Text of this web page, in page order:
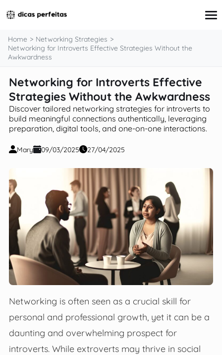
Resume & Cover Letter Writing
Skills Development & Free Courses
Networking Strategies
Workplace Insights & Trends
Salary Negotiation & Compensation
Career Advice for Specific Groups
Home
Networking Strategies
Networking for Introverts Effective Strategies Without the
Awkwardness
Networking for Introverts Effective
Strategies Without the Awkwardness
Discover tailored networking strategies for introverts to
build meaningful connections authentically, leveraging
preparation, digital tools, and one-on-one interactions.
Mary 09/03/2025 27/04/2025
Networking is often seen as a crucial skill for
personal and professional growth, yet it can be a
daunting and overwhelming prospect for
introverts. While extroverts may thrive in social